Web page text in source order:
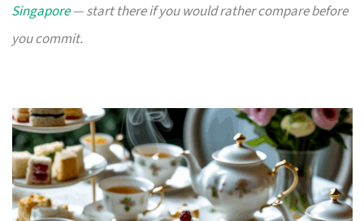
Singapore— start there if you would rather compare before
you commit.